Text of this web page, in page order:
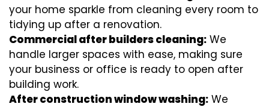
your home sparkle from cleaning every room to
tidying up after a renovation.
Commercial after builders cleaning: We
handle larger spaces with ease, making sure
your business or office is ready to open after
building work.
After construction window washing: We